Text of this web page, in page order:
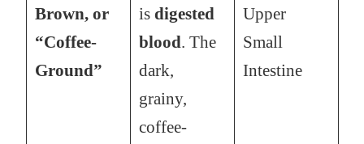
Brown, or
“Coffee-
Ground”
is digested
blood. The
dark,
grainy,
coffee-
Upper
Small
Intestine